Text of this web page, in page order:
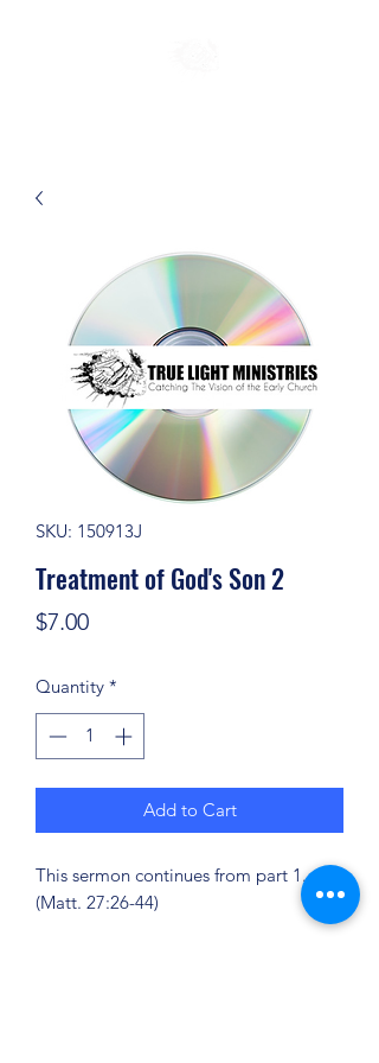
SKU: 150913J
Treatment of God's Son 2
$7.00Price
Quantity *
Add to Cart
This sermon continues from part 1.
(Matt. 27:26-44)